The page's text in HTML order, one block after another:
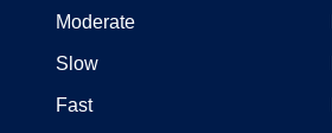
Moderate
Slow
Fast